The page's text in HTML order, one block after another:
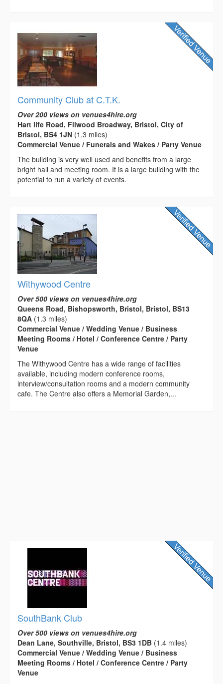
Community Club at C.T.K.
Over 200 views on venues4hire.org
Hart life Road, Filwood Broadway, Bristol, City of
Bristol, BS4 1JN (1.3 miles)
Commercial Venue / Funerals and Wakes / Party Venue
The building is very well used and benefits from a large
bright hall and meeting room. It is a large building with the
potential to run a variety of events.
Withywood Centre
Over 500 views on venues4hire.org
Queens Road, Bishopsworth, Bristol, Bristol, BS13
8QA (1.3 miles)
Commercial Venue / Wedding Venue / Business
Meeting Rooms / Hotel / Conference Centre / Party
Venue
The Withywood Centre has a wide range of facilities
available, including modern conference rooms,
interview/consultation rooms and a modern community
cafe. The Centre also offers a Memorial Garden,...
SouthBank Club
Over 500 views on venues4hire.org
Dean Lane, Southville, Bristol, BS3 1DB (1.4 miles)
Commercial Venue / Wedding Venue / Business
Meeting Rooms / Hotel / Conference Centre / Party
Venue